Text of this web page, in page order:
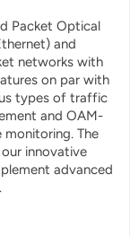
Packet Optical
and
networks with
on par with
types of traffic
and OAM-
The
innovative
advanced